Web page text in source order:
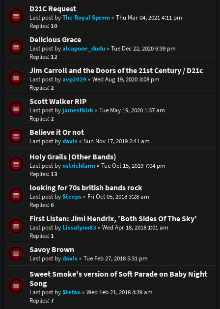
D21C Request
Last post byThe Royal Sperm« Thu Mar 04, 2021 4:11 pm
Replies: 10
Delicious Grace
Last post byalcapone_dudu« Tue Dec 22, 2020 6:39 pm
Replies: 12
Jim Carroll and the Doors of the 21st Century / D21c
Last post byavp2029« Wed Aug 19, 2020 3:08 pm
Replies:2
Scott Walker RIP
Last post byjamestkirk« Tue May 19, 2020 1:37 am
Replies:2
Believe it Or not
Last post bydavis« Sun Nov 17, 2019 2:41 am
Holy Grails (Other Bands)
Last post byostrichfarm« Tue Oct 15, 2019 7:04 pm
Replies: 13
looking for 70s british bands rock
Last post bySteeps« Fri Oct 05, 2018 3:28 am
Replies:6
First Listen: Jimi Hendrix, 'Both Sides Of The Sky'
Last post by Lissalynn83« Wed Apr 18, 2018 1:01 am
Replies: 1
Savoy Brown
Last post bydavis« Tue Feb 27, 2018 5:31 pm
Sweet Smoke's version of Soft Parade on Baby Night
Song
Last post byStefan« Wed Feb 21, 2018 4:39 am
Replies:7